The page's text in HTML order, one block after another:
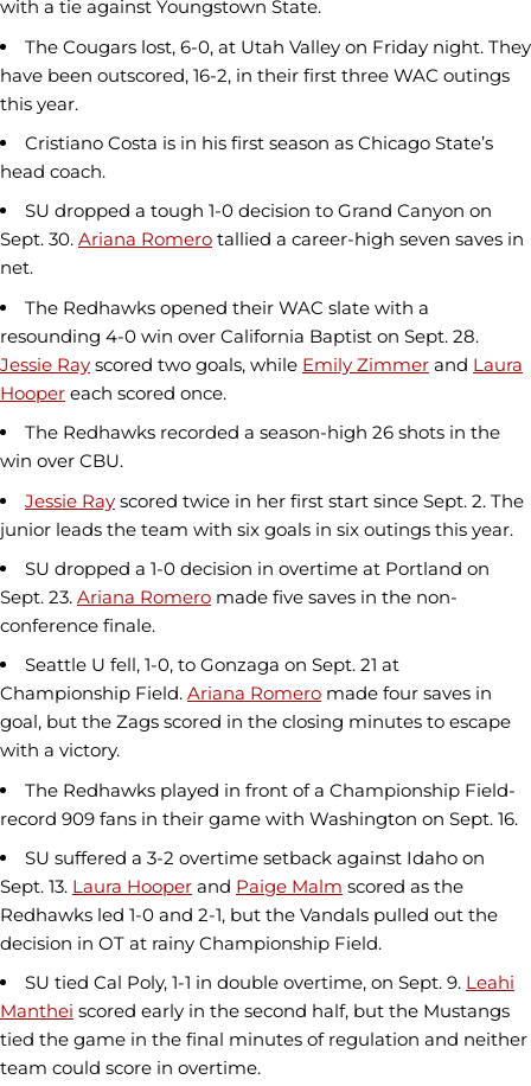
with a tie against Youngstown State.
The Cougars lost, 6-0, at Utah Valley on Friday night. They
have been outscored, 16-2, in their first three WAC outings
this year.
Cristiano Costa is in his first season as Chicago State’s
head coach.
SU dropped a tough 1-0 decision to Grand Canyon on
Sept. 30. Ariana Romero tallied a career-high seven saves in
net.
The Redhawks opened their WAC slate with a
resounding 4-0 win over California Baptist on Sept. 28.
Jessie Ray scored two goals, while Emily Zimmer and Laura
Hooper each scored once.
The Redhawks recorded a season-high 26 shots in the
win over CBU.
Jessie Ray scored twice in her first start since Sept. 2. The
junior leads the team with six goals in six outings this year.
SU dropped a 1-0 decision in overtime at Portland on
Sept. 23. Ariana Romero made five saves in the non-
conference finale.
Seattle U fell, 1-0, to Gonzaga on Sept. 21 at
Championship Field. Ariana Romero made four saves in
goal, but the Zags scored in the closing minutes to escape
with a victory.
The Redhawks played in front of a Championship Field-
record 909 fans in their game with Washington on Sept. 16.
SU suffered a 3-2 overtime setback against Idaho on
Sept. 13. Laura Hooper and Paige Malm scored as the
Redhawks led 1-0 and 2-1, but the Vandals pulled out the
decision in OT at rainy Championship Field.
SU tied Cal Poly, 1-1 in double overtime, on Sept. 9. Leahi
Manthei scored early in the second half, but the Mustangs
tied the game in the final minutes of regulation and neither
team could score in overtime.